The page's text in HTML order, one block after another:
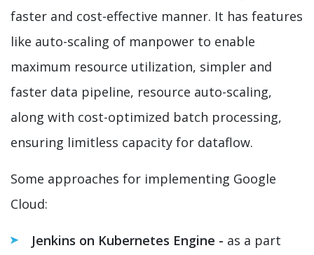
faster and cost-effective manner. It has features
like auto-scaling of manpower to enable
maximum resource utilization, simpler and
faster data pipeline, resource auto-scaling,
along with cost-optimized batch processing,
ensuring limitless capacity for dataflow.
Some approaches for implementing Google
Cloud:
Jenkins on Kubernetes Engine - as a part